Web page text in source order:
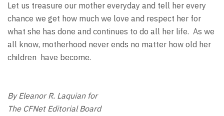
Let us treasure our mother everyday and tell her every
chance we get how much we love and respect her for
what she has done and continues to do all her life. As we
all know, motherhood never ends no matter how old her
children have become.
By Eleanor R. Laquian for
The CFNet Editorial Board